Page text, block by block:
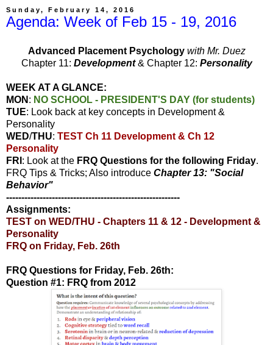
Sunday, February 14, 2016
Agenda: Week of Feb 15 - 19, 2016
Advanced Placement Psychologywith Mr. Duez
Chapter 11: Development & Chapter 12: Personality
WEEK AT A GLANCE:
MON : NO SCHOOL - PRESIDENT'S DAY (for students)
TUE: Look back at key concepts in Development &
Personality
WED/THU: TEST Ch 11 Development & Ch 12
Personality
FRI : Look at the FRQ Questions for the following Friday.
FRQ Tips & Tricks; Also introduce Chapter 13: "Social
Behavior"
---------------------------------------------------------
Assignments:
TEST on WED/THU - Chapters 11 & 12 - Development &
Personality
FRQ on Friday, Feb. 26th
FRQ Questions for Friday, Feb. 26th:
Question #1: FRQ from 2012